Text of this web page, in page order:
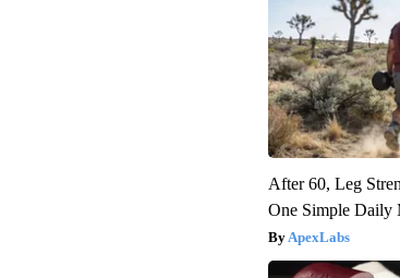
After 60, Leg
One Simple Daily
ApexLabs